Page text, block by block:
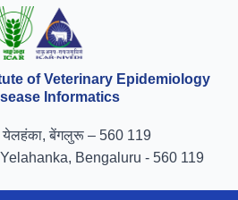
of Veterinary Epidemiology
Informatics
येलहंका, बेंगलुरू – 560 119
Bengaluru - 560 119